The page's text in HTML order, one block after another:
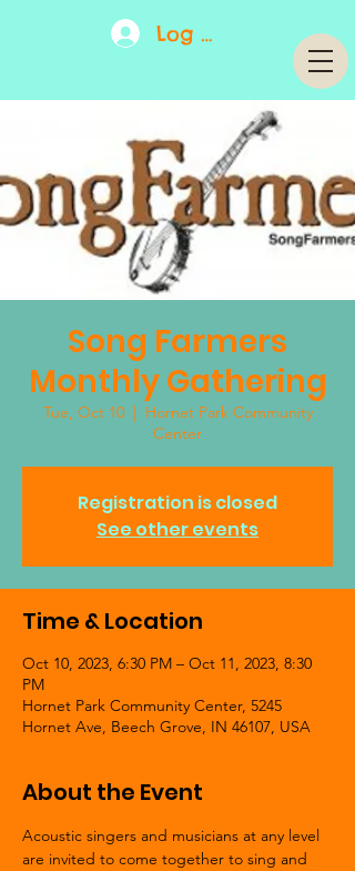
Log In
Song Farmers
Monthly Gathering
Tue, Oct 10
  |
Hornet Park Community
Center
Registration is closed
See other events
Time & Location
Oct 10, 2023, 6:30 PM – Oct 11, 2023, 8:30
PM
Hornet Park Community Center, 5245
Hornet Ave, Beech Grove, IN 46107, USA
About the Event
Acoustic singers and musicians at any level
are invited to come together to sing and